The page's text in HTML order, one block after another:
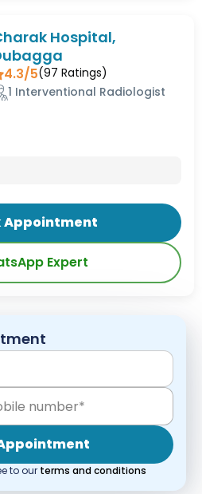
Hospital,
4.3/5(97 Ratings)
1 Interventional Radiologist
Appointment
Expert
to our terms and conditions